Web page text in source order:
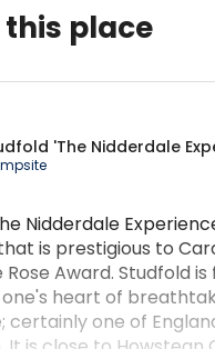
place
'The Nidderdale
Nidderdale
is prestigious to
Rose Award. Studfold
heart of
certainly one of